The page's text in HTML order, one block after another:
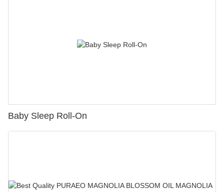
Baby Sleep Roll-On